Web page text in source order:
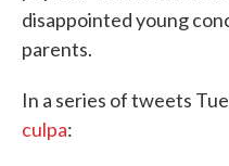
disappointed young
parents.
In a series of tweets
culpa: